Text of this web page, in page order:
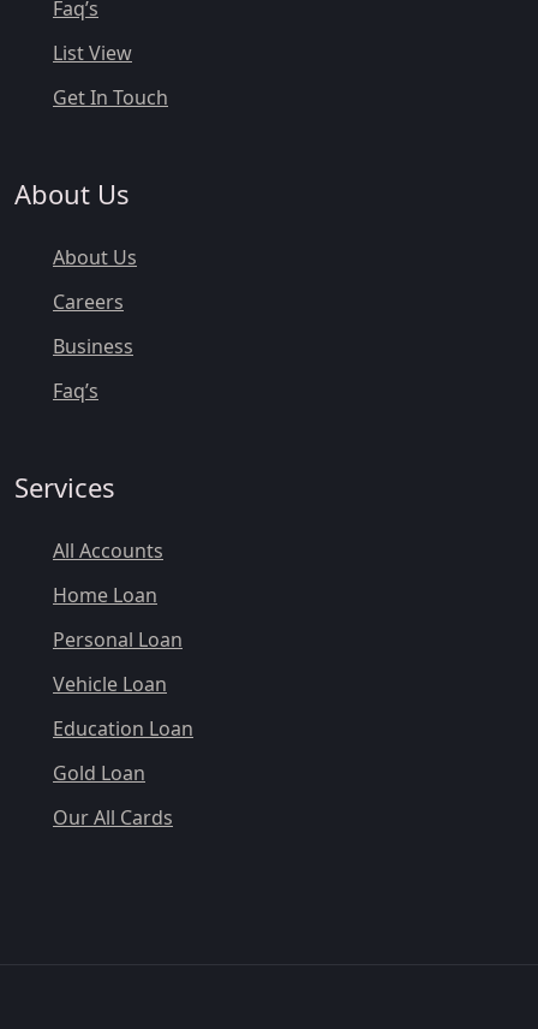
Faq’s
List View
Get In Touch
About Us
About Us
Careers
Business
Faq’s
Services
All Accounts
Home Loan
Personal Loan
Vehicle Loan
Education Loan
Gold Loan
Our All Cards